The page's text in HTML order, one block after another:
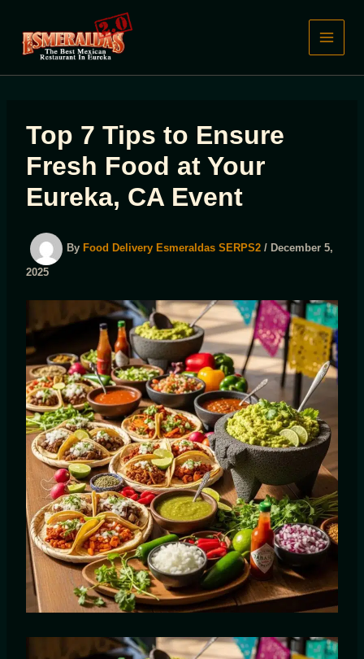
content
Top 7 Tips to Ensure
Fresh Food at Your
Eureka, CA Event
By Food Delivery Esmeraldas SERPS2/ December 5,
2025